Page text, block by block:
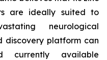
are ideally suited to
neurological
discovery platform can
currently available